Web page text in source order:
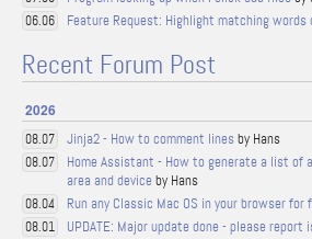
06.06 Feature Request: Highlight matching words
Recent Forum Post
2026
08.07 Jinja2 - How to comment lines by Hans
08.07
Home Assistant - How to generate a list of
area and device by Hans
08.04 Run any Classic Mac OS in your browser for
08.01 UPDATE: Major update done - please report